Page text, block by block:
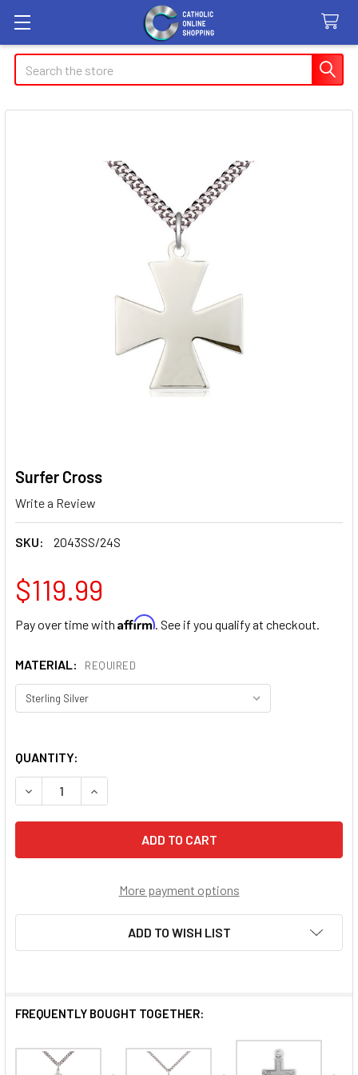
Search
Surfer Cross
Write a Review
SKU: 2043SS/24S
$119.99
Pay over time with Affirm. See if you qualify at checkout.
MATERIAL: REQUIRED
QUANTITY:
DECREASE QUANTITY OF SURFER CROSS
INCREASE QUANTITY OF SURFER CROSS
More payment options
ADD TO WISH LIST
FREQUENTLY BOUGHT TOGETHER: